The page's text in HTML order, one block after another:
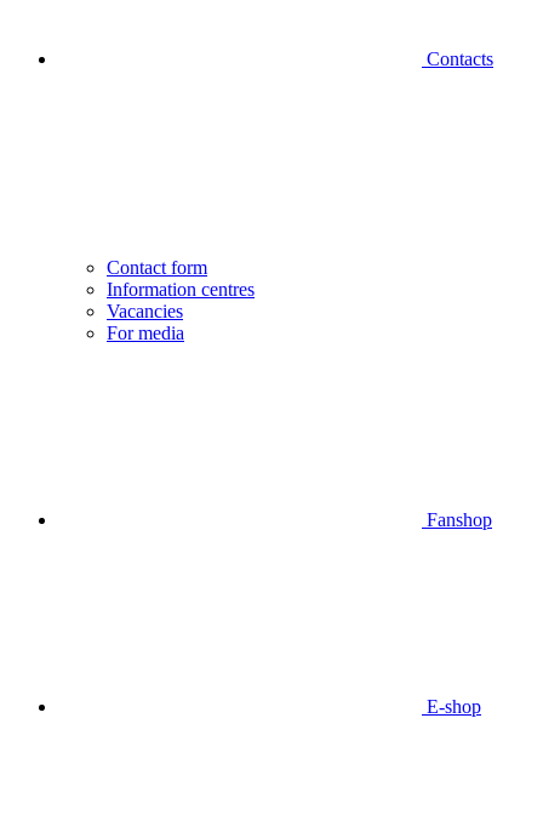
Contacts
Contact form
Information centres
Vacancies
For media
Fanshop
E-shop